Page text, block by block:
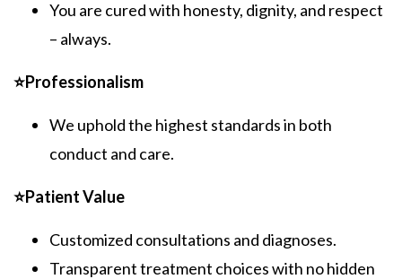
You are cured with honesty, dignity, and respect
– always.
⭐Professionalism
We uphold the highest standards in both
conduct and care.
⭐Patient Value
Customized consultations and diagnoses.
Transparent treatment choices with no hidden